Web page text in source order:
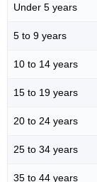
Under 5 years
5 to 9 years
10 to 14 years
15 to 19 years
20 to 24 years
25 to 34 years
35 to 44 years